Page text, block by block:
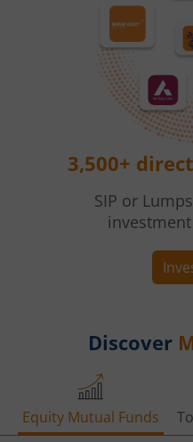
3,500+ direct
SIP or
Discover
Equity Mutual Funds